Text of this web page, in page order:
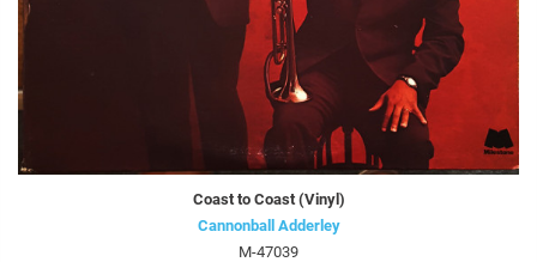
Coast to Coast (Vinyl)
Cannonball Adderley
M-47039